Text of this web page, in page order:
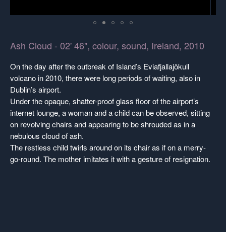
Ash Cloud - 02' 46", colour, sound, Ireland, 2010
On the day after the outbreak of Island’s Eviafjallajökull
volcano in 2010, there were long periods of waiting, also in
Dublin’s airport.
Under the opaque, shatter-proof glass floor of the airport’s
internet lounge, a woman and a child can be observed, sitting
on revolving chairs and appearing to be shrouded as in a
nebulous cloud of ash.
The restless child twirls around on its chair as if on a merry-
go-round. The mother imitates it with a gesture of resignation.